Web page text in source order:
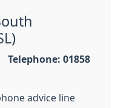
01858
advice line